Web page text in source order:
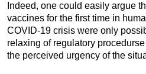
Indeed, one could easily argue
vaccines for the first time in
COVID-19 crisis were only
relaxing of regulatory
the perceived urgency of the